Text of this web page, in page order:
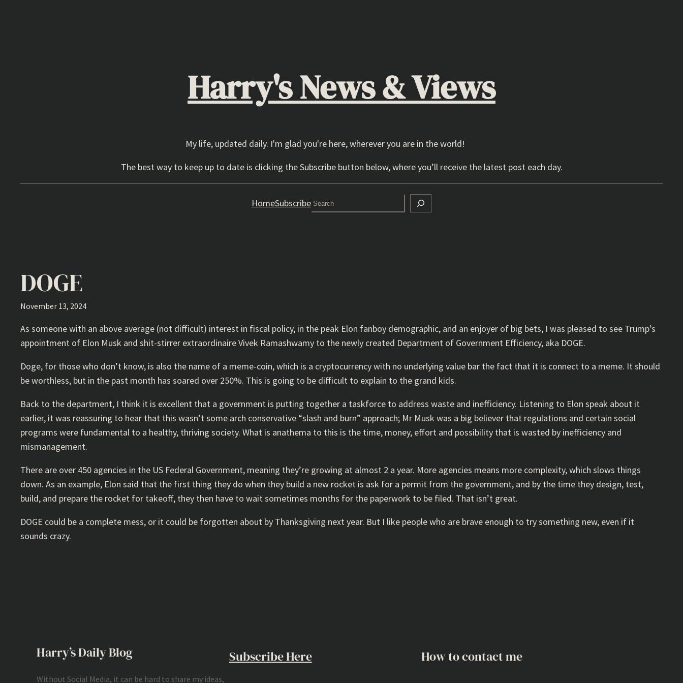
Harry's News & Views
My life, updated daily. I'm glad you're here, wherever you are in the world!
The best way to keep up to date is clicking the Subscribe button below, where you’ll receive the latest post each day.
HomeSubscribeSearch
DOGE
November 13, 2024
As someone with an above average (not difficult) interest in fiscal policy, in the peak Elon fanboy demographic, and an enjoyer of big bets, I was pleased to see Trump’s
appointment of Elon Musk and shit-stirrer extraordinaire Vivek Ramashwamy to the newly created Department of Government Efficiency, aka DOGE.
Doge, for those who don’t know, is also the name of a meme-coin, which is a cryptocurrency with no underlying value bar the fact that it is connect to a meme. It should
be worthless, but in the past month has soared over 250%. This is going to be difficult to explain to the grand kids.
Back to the department, I think it is excellent that a government is putting together a taskforce to address waste and inefficiency. Listening to Elon speak about it
earlier, it was reassuring to hear that this wasn’t some arch conservative “slash and burn” approach; Mr Musk was a big believer that regulations and certain social
programs were fundamental to a healthy, thriving society. What is anathema to this is the time, money, effort and possibility that is wasted by inefficiency and
mismanagement.
There are over 450 agencies in the US Federal Government, meaning they’re growing at almost 2 a year. More agencies means more complexity, which slows things
down. As an example, Elon said that the first thing they do when they build a new rocket is ask for a permit from the government, and by the time they design, test,
build, and prepare the rocket for takeoff, they then have to wait sometimes months for the paperwork to be filed. That isn’t great.
DOGE could be a complete mess, or it could be forgotten about by Thanksgiving next year. But I like people who are brave enough to try something new, even if it
sounds crazy.
Harry’s Daily Blog
Without Social Media, it can be hard to share my ideas,
Subscribe Here How to contact me